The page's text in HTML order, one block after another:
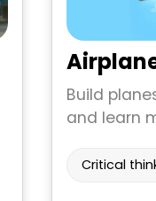
Build
and learn
Critical